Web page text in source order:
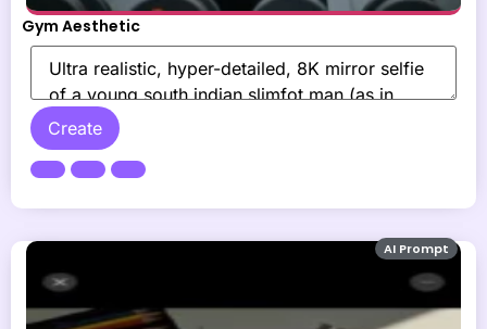
Gym Aesthetic
Create
AI Prompt